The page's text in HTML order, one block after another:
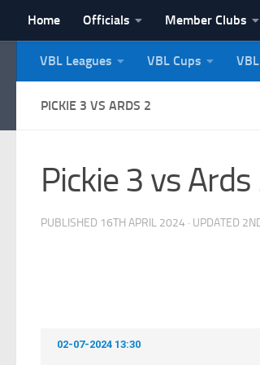
Skip to content
Home Officials Member Clubs
NI Veterans'
VBL Leagues VBL Cups
PICKIE 3 VS ARDS 2
Pickie 3 vs Ards
PUBLISHED 16TH APRIL 2024 · UPDATED
02-07-2024 13:30